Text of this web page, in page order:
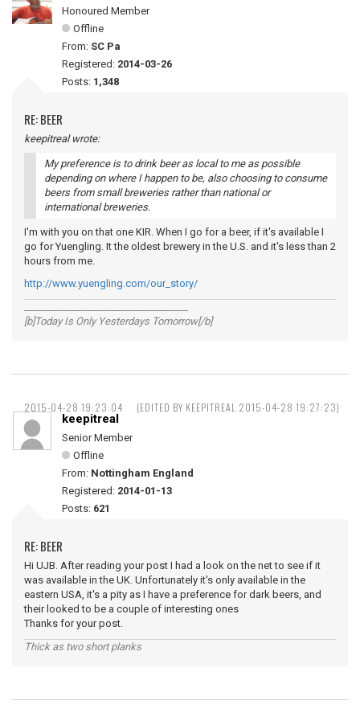
Honoured Member
Offline
From: SC Pa
Registered: 2014-03-26
Posts: 1,348
RE: BEER
keepitreal wrote:
My preference is to drink beer as local to me as possible
depending on where I happen to be, also choosing to consume
beers from small breweries rather than national or
international breweries.
I'm with you on that one KIR. When I go for a beer, if it's available I
go for Yuengling. It the oldest brewery in the U.S. and it's less than 2
hours from me.
http://www.yuengling.com/our_story/
[b]Today Is Only Yesterdays Tomorrow[/b]
2015-04-28 19:23:04 (EDITED BY KEEPITREAL 2015-04-28 19:27:23)
keepitreal
Senior Member
Offline
From: Nottingham England
Registered: 2014-01-13
Posts: 621
RE: BEER
Hi UJB. After reading your post I had a look on the net to see if it
was available in the UK. Unfortunately it's only available in the
eastern USA, it's a pity as I have a preference for dark beers, and
their looked to be a couple of interesting ones
Thanks for your post.
Thick as two short planks